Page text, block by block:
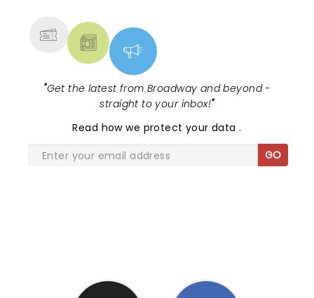
"Get the latest from Broadway and beyond -
straight to your inbox!"
Read how we protect your data.
GO